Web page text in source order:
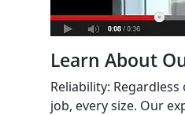
Learn About
Reliability:
job, every size. Our